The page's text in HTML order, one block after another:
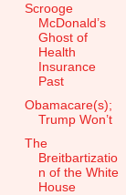
Scrooge
McDonald’s
Ghost of
Health
Insurance
Past
Obamacare(s);
Trump Won’t
The
Breitbartizatio
n of the White
House